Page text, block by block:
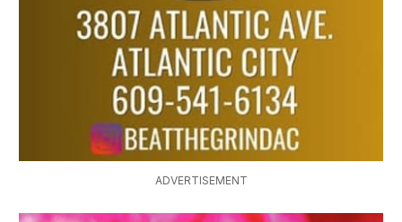
ADVERTISEMENT